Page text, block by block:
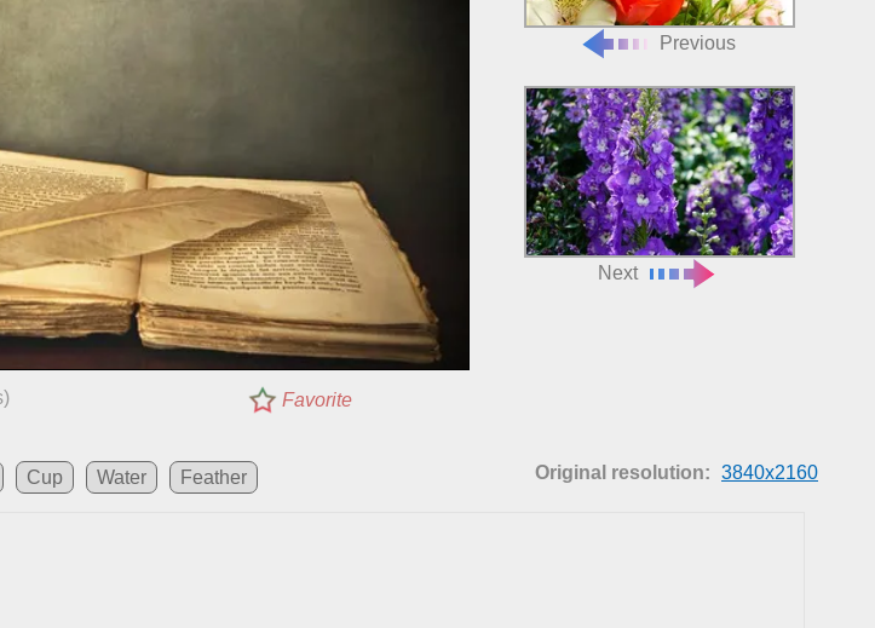
Previous
Next
Favorite
Cup Water Feather Original resolution: 3840x2160